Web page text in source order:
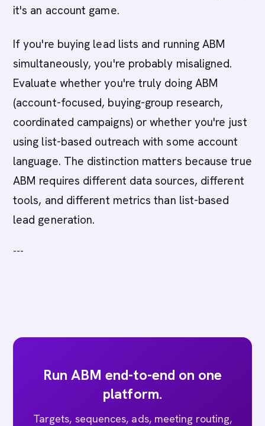
it's an account game.
If you're buying lead lists and running ABM
simultaneously, you're probably misaligned.
Evaluate whether you're truly doing ABM
(account-focused, buying-group research,
coordinated campaigns) or whether you're just
using list-based outreach with some account
language. The distinction matters because true
ABM requires different data sources, different
tools, and different metrics than list-based
lead generation.
---
Run ABM end-to-end on one
platform.
Targets, sequences, ads, meeting routing,